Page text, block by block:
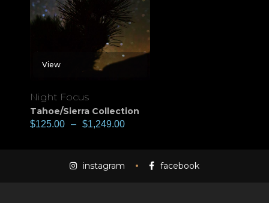
View
Night Focus
Tahoe/Sierra Collection
$125.00 – $1,249.00
instagram facebook